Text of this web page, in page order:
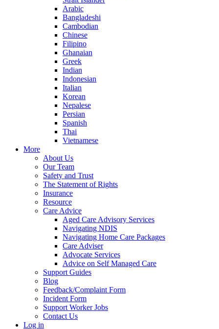
Arabic
Bangladeshi
Cambodian
Chinese
Filipino
Ghanaian
Greek
Indian
Indonesian
Italian
Korean
Nepalese
Persian
Spanish
Thai
Vietnamese
More
About Us
Our Team
Safety and Trust
The Statement of Rights
Insurance
Resource
Care Advice
Aged Care Advisory Services
Navigating NDIS
Navigating Home Care Packages
Care Adviser
Advocate Services
Advice on Self Managed Care
Support Guides
Blog
Feedback/Complaint Form
Incident Form
Support Worker Jobs
Contact Us
Log in